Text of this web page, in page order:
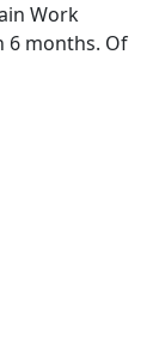
Work
6 months. Of